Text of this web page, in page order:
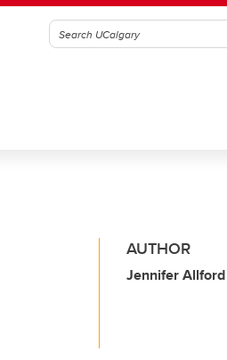
AUTHOR
Jennifer Allford